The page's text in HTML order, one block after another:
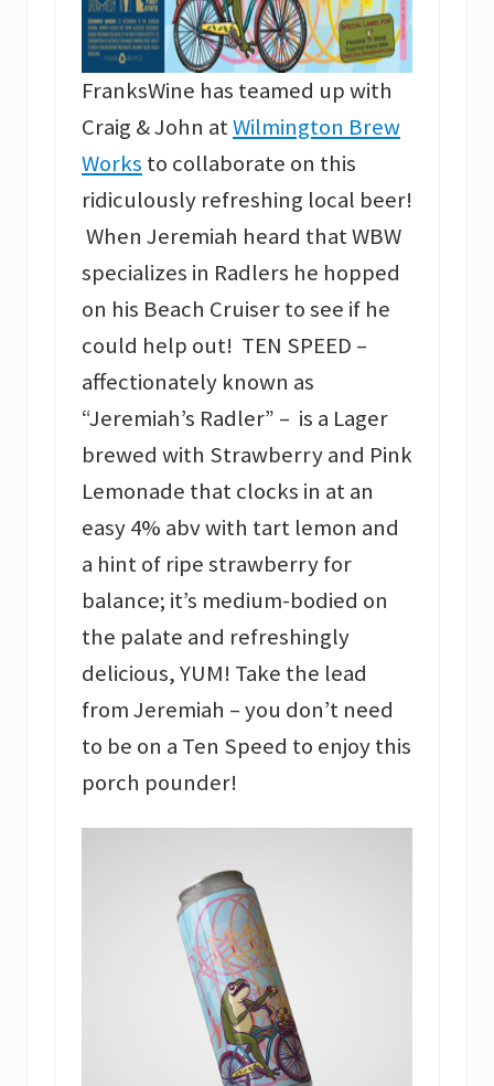
FranksWine has teamed up with
Craig & John atWilmington Brew
Works to collaborate on this
ridiculously refreshing local beer!
When Jeremiah heard that WBW
specializes in Radlers he hopped
on his Beach Cruiser to see if he
could help out! TEN SPEED –
affectionately known as
“Jeremiah’s Radler” – is a Lager
brewed with Strawberry and Pink
Lemonade that clocks in at an
easy 4% abv with tart lemon and
a hint of ripe strawberry for
balance; it’s medium-bodied on
the palate and refreshingly
delicious, YUM! Take the lead
from Jeremiah – you don’t need
to be on a Ten Speed to enjoy this
porch pounder!